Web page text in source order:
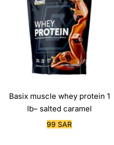
Basix muscle whey protein 1
lb– salted caramel
Sale
99 SAR